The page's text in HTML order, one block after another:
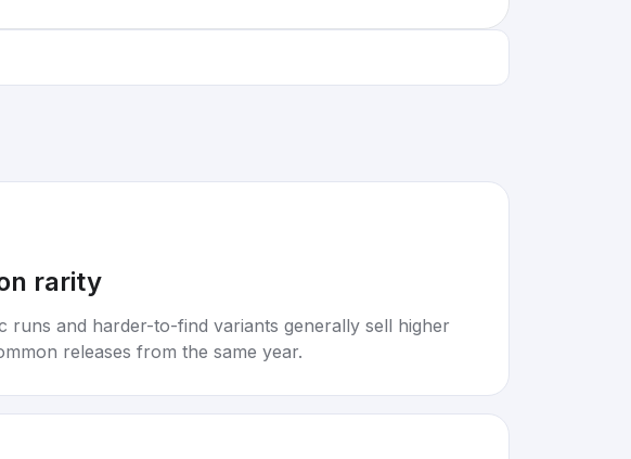
rarity
runs and harder-to-find variants generally sell higher
releases from the same year.